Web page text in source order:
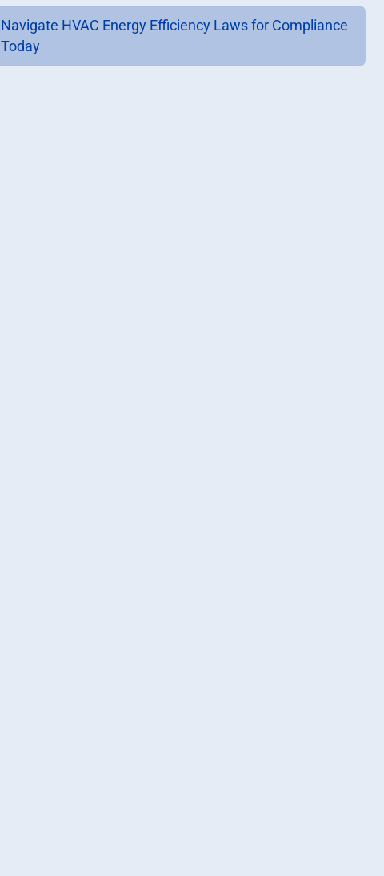
Navigate HVAC Energy Efficiency Laws for Compliance
Today